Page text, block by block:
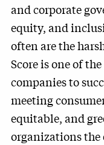
and corporate
equity, and
often are the
Score is one of
companies to
meeting
equitable, and
organizations